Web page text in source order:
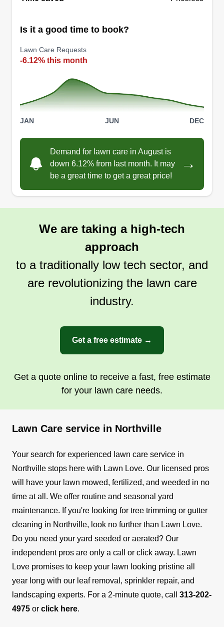
CC Matthew Cormendy
Clean Spaces, Happy Faces! We specialize in
providing professional lawn maintenance, pet
waste removal, and property appearance
services to our customers to make their lives
easier. We are a local family owned business that
operates with honesty and integrity.
Get a Quote
Is it a good time to book?
Lawn Care Requests
-6.12% this month
JAN JUN DEC
Demand for lawn care in August is
down 6.12% from last month. It may
be a great time to get a great price!
→
We are taking a high-tech
approach
to a traditionally low tech sector, and
are revolutionizing the lawn care
industry.
Get a free estimate →
Get a quote online to receive a fast, free estimate
for your lawn care needs.
Lawn Care service in Northville
Your search for experienced lawn care service in
Northville stops here with Lawn Love. Our licensed pros
will have your lawn mowed, fertilized, and weeded in no
time at all. We offer routine and seasonal yard
maintenance. If you're looking for tree trimming or gutter
cleaning in Northville, look no further than Lawn Love.
Do you need your yard seeded or aerated? Our
independent pros are only a call or click away. Lawn
Love promises to keep your lawn looking pristine all
year long with our leaf removal, sprinkler repair, and
landscaping experts. For a 2-minute quote, call 313-202-
4975 or click here.